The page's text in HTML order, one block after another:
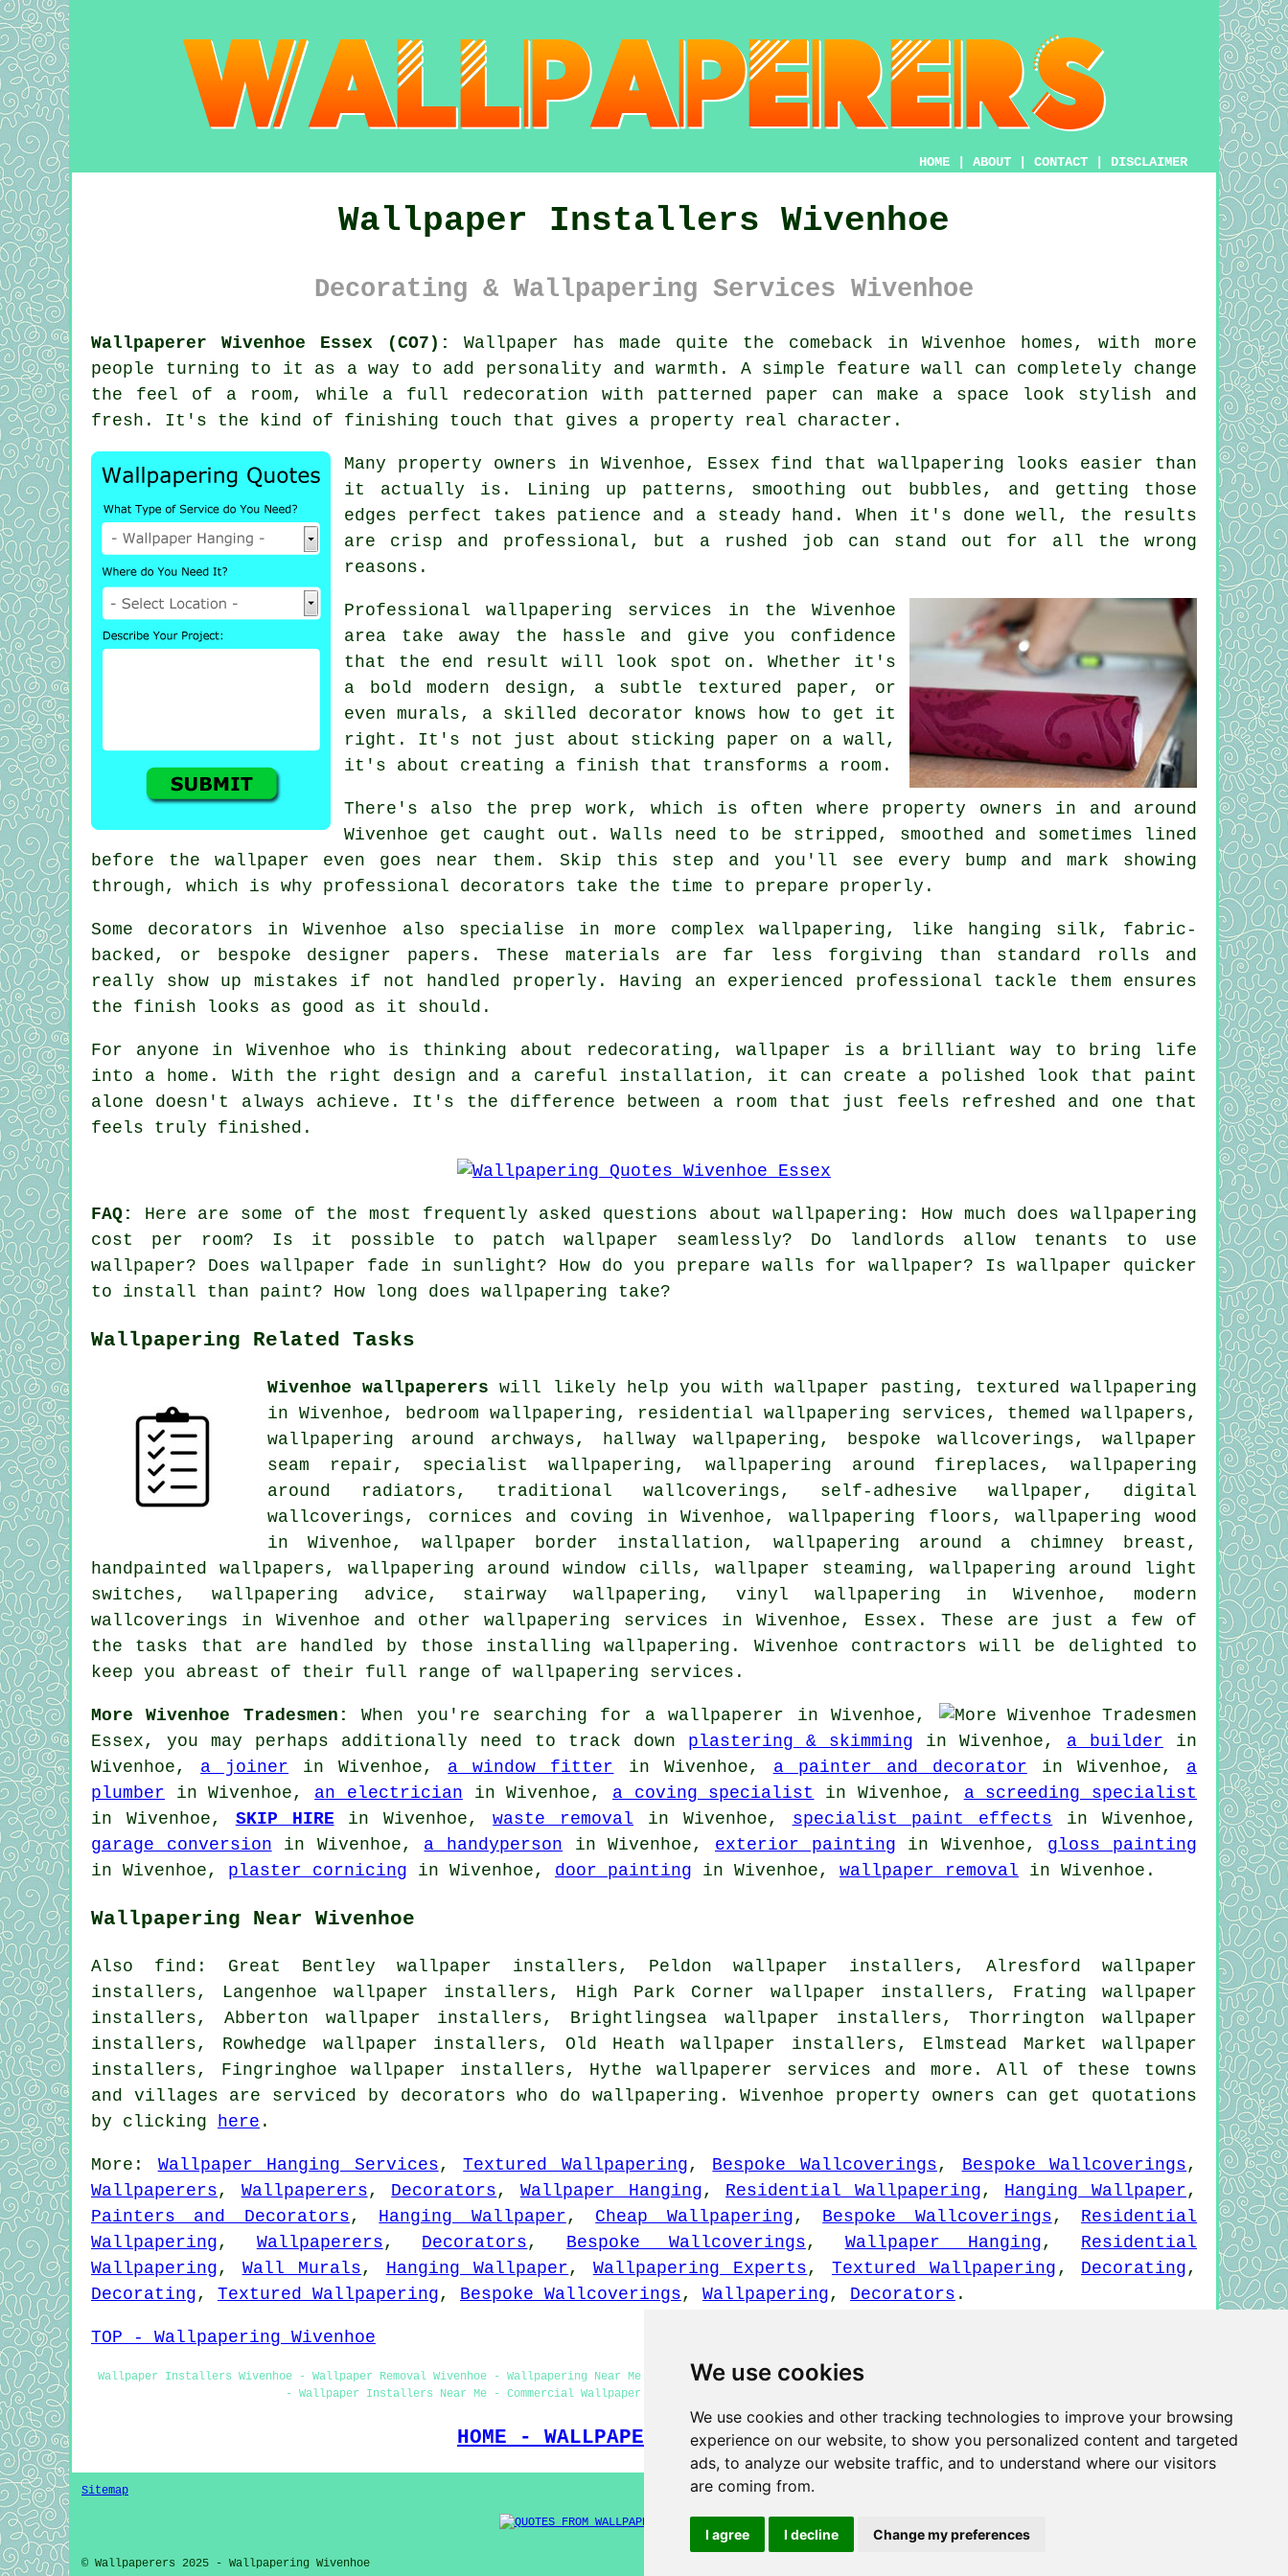
We use cookies
We use cookies and other tracking technologies to improve your browsing
experience on our website, to show you personalized content and targeted
ads, to analyze our website traffic, and to understand where our visitors
are coming from.
I agree I decline Change my preferences
HOME ABOUT CONTACT DISCLAIMER
Wallpaper Installers Wivenhoe
Decorating & Wallpapering Services Wivenhoe
Wallpaperer Wivenhoe Essex (CO7):
Wallpaper has made quite the comeback in Wivenhoe homes, with more
people turning to it as a way to add personality and warmth. A simple feature wall can completely change
the feel of a room, while a full redecoration with patterned paper can make a space look stylish and
fresh. It's the kind of finishing touch that gives a property real character.
Many property owners in Wivenhoe, Essex find that wallpapering looks easier than
it actually is. Lining up patterns, smoothing out bubbles, and getting those
edges perfect takes patience and a steady hand. When it's done well, the results
are crisp and professional, but a rushed job can stand out for all the wrong
reasons.
Professional wallpapering services in the Wivenhoe
area take away the hassle and give you confidence
that the end result will look spot on. Whether it's
a bold modern design, a subtle textured paper, or
even murals, a skilled decorator knows how to get it
right. It's not just about sticking paper on a wall,
it's about creating a finish that transforms a room.
There's also the prep work, which is often where property owners in and around
Wivenhoe get caught out. Walls need to be stripped, smoothed and sometimes lined
before the wallpaper even goes near them. Skip this step and you'll see every bump and mark showing
through, which is why professional decorators take the time to prepare properly.
Some decorators in Wivenhoe also specialise in more complex wallpapering, like hanging silk, fabric-
backed, or bespoke designer papers. These materials are far less forgiving than standard rolls and
really show up mistakes if not handled properly. Having an experienced professional tackle them ensures
the finish looks as good as it should.
For anyone in Wivenhoe who is thinking about redecorating, wallpaper is a brilliant way to bring life
into a home. With the right design and a careful installation, it can create a polished look that paint
alone doesn't always achieve. It's the difference between a room that just feels refreshed and one that
feels truly finished.
FAQ:
Here are some of the most frequently asked questions about wallpapering: How much does wallpapering
cost per room? Is it possible to patch wallpaper seamlessly? Do landlords allow tenants to use
wallpaper? Does wallpaper fade in sunlight? How do you prepare walls for wallpaper? Is wallpaper quicker
to install than paint? How long does wallpapering take?
Wallpapering Related Tasks
Wivenhoe wallpaperers will likely help you with wallpaper pasting, textured wallpapering
in Wivenhoe, bedroom wallpapering, residential wallpapering services, themed wallpapers,
wallpapering around archways, hallway wallpapering, bespoke wallcoverings, wallpaper
seam repair, specialist wallpapering, wallpapering around fireplaces, wallpapering
around radiators, traditional wallcoverings, self-adhesive wallpaper, digital
wallcoverings, cornices and coving in Wivenhoe, wallpapering floors, wallpapering wood
in Wivenhoe, wallpaper border installation, wallpapering around a chimney breast,
handpainted wallpapers, wallpapering around window cills, wallpaper steaming, wallpapering around light
switches, wallpapering advice, stairway wallpapering, vinyl wallpapering in Wivenhoe, modern
wallcoverings in Wivenhoe and other wallpapering services in Wivenhoe, Essex. These are just a few of
the tasks that are handled by those installing wallpapering. Wivenhoe contractors will be delighted to
keep you abreast of their full range of wallpapering services.
More Wivenhoe Tradesmen: When you're searching for awallpaperer in Wivenhoe,
Essex, you may perhaps additionally need to track down plastering & skimming in Wivenhoe, a builder in
Wivenhoe, a joiner in Wivenhoe, a window fitter in Wivenhoe, a painter and decorator in Wivenhoe, a
plumber in Wivenhoe, an electrician in Wivenhoe, a coving specialist in Wivenhoe, a screeding specialist
in Wivenhoe, SKIP HIRE in Wivenhoe,waste removal in Wivenhoe, specialist paint effects in Wivenhoe,
garage conversion in Wivenhoe, a handyperson in Wivenhoe, exterior painting in Wivenhoe, gloss painting
in Wivenhoe, plaster cornicing in Wivenhoe, door painting in Wivenhoe, wallpaper removal in Wivenhoe.
Wallpapering Near Wivenhoe
Also find: Great Bentley wallpaper installers, Peldon wallpaper installers, Alresford wallpaper
installers, Langenhoe wallpaper installers, High Park Corner wallpaper installers, Frating wallpaper
installers, Abberton wallpaper installers, Brightlingsea wallpaper installers, Thorrington wallpaper
installers, Rowhedge wallpaper installers, Old Heath wallpaper installers, Elmstead Market wallpaper
installers, Fingringhoe wallpaper installers, Hythe wallpaperer services and more. All of these towns
and villages are serviced by decorators who do wallpapering. Wivenhoe property owners can get quotations
by clicking
here .
More: Wallpaper Hanging Services ,Textured Wallpapering , Bespoke Wallcoverings , Bespoke Wallcoverings ,
Wallpaperers , Wallpaperers , Decorators , Wallpaper Hanging , Residential Wallpapering , Hanging Wallpaper ,
Painters and Decorators , Hanging Wallpaper , Cheap Wallpapering , Bespoke Wallcoverings , Residential
Wallpapering , Wallpaperers , Decorators , Bespoke Wallcoverings , Wallpaper Hanging , Residential
Wallpapering , Wall Murals , Hanging Wallpaper , Wallpapering Experts , Textured Wallpapering , Decorating ,
Decorating , Textured Wallpapering , Bespoke Wallcoverings , Wallpapering , Decorators .
TOP - Wallpapering Wivenhoe
Wallpaper Installers Wivenhoe - Wallpaper Removal Wivenhoe - Wallpapering Near Me - Wallpapering Wivenhoe - Home Wallpapering Wivenhoe - Wallpaper Hangers Wivenhoe
- Wallpaper Installers Near Me - Commercial Wallpaper Installers Wivenhoe - Wallpaper Installation Wivenhoe
HOME - WALLPAPER INSTALLERS UK
Sitemap
© Wallpaperers 2025 - Wallpapering Wivenhoe